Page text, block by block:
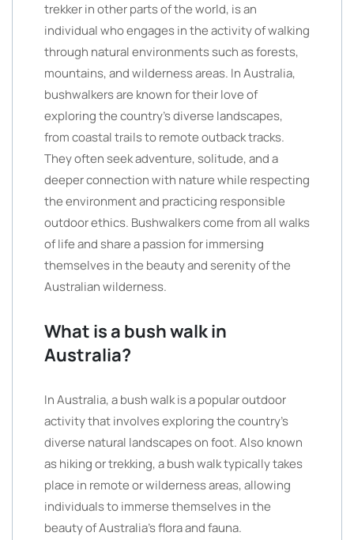
trekker in other parts of the world, is an
individual who engages in the activity of walking
through natural environments such as forests,
mountains, and wilderness areas. In Australia,
bushwalkers are known for their love of
exploring the country’s diverse landscapes,
from coastal trails to remote outback tracks.
They often seek adventure, solitude, and a
deeper connection with nature while respecting
the environment and practicing responsible
outdoor ethics. Bushwalkers come from all walks
of life and share a passion for immersing
themselves in the beauty and serenity of the
Australian wilderness.
What is a bush walk in
Australia?
In Australia, a bush walk is a popular outdoor
activity that involves exploring the country’s
diverse natural landscapes on foot. Also known
as hiking or trekking, a bush walk typically takes
place in remote or wilderness areas, allowing
individuals to immerse themselves in the
beauty of Australia’s flora and fauna.